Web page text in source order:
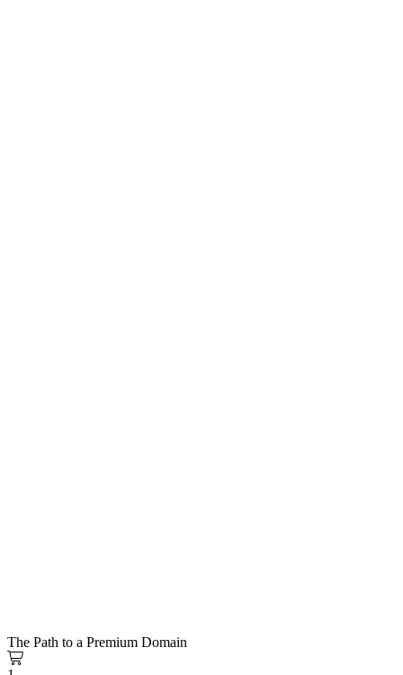
The Path to a Premium Domain